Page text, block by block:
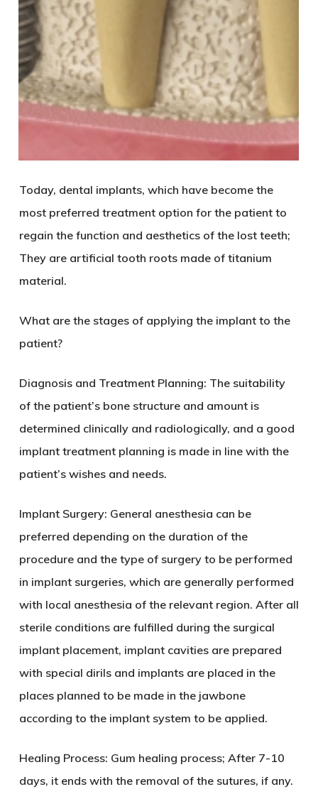
Today, dental implants, which have become the
most preferred treatment option for the patient to
regain the function and aesthetics of the lost teeth;
They are artificial tooth roots made of titanium
material.
What are the stages of applying the implant to the
patient?
Diagnosis and Treatment Planning: The suitability
of the patient’s bone structure and amount is
determined clinically and radiologically, and a good
implant treatment planning is made in line with the
patient’s wishes and needs.
Implant Surgery: General anesthesia can be
preferred depending on the duration of the
procedure and the type of surgery to be performed
in implant surgeries, which are generally performed
with local anesthesia of the relevant region. After all
sterile conditions are fulfilled during the surgical
implant placement, implant cavities are prepared
with special dirils and implants are placed in the
places planned to be made in the jawbone
according to the implant system to be applied.
Healing Process: Gum healing process; After 7-10
days, it ends with the removal of the sutures, if any.